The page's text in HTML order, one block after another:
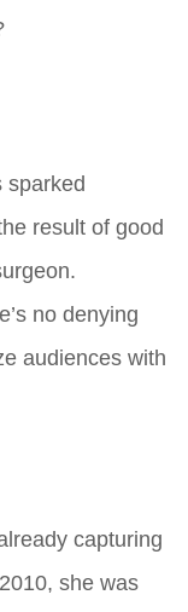
sparked
result of good
no denying
audiences with
capturing
she was